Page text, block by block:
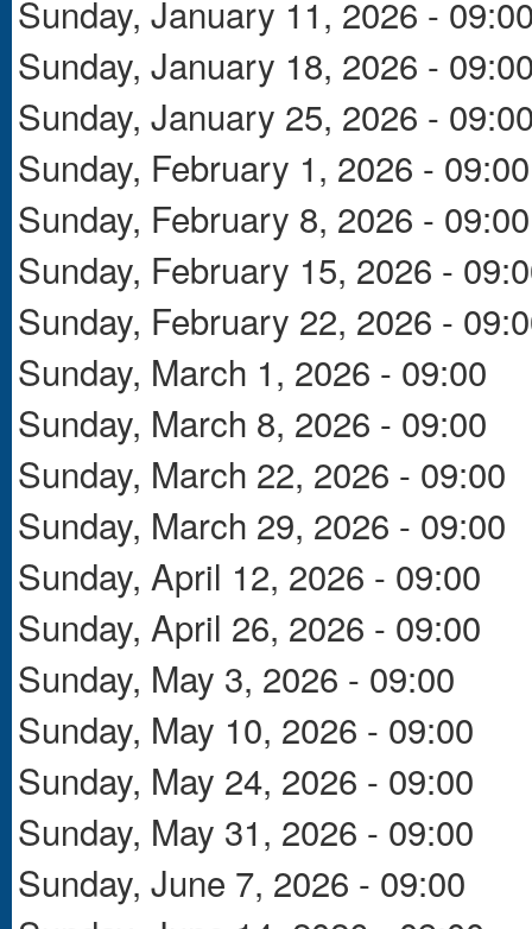
Sunday, January 11, 2026 -
Sunday, January 18, 2026 -
Sunday, January 25, 2026 -
Sunday, February 1, 2026 - 09:00
Sunday, February 8, 2026 - 09:00
Sunday, February 15, 2026 -
Sunday, February 22, 2026 -
Sunday, March 1, 2026 - 09:00
Sunday, March 8, 2026 - 09:00
Sunday, March 22, 2026 - 09:00
Sunday, March 29, 2026 - 09:00
Sunday, April 12, 2026 - 09:00
Sunday, April 26, 2026 - 09:00
Sunday, May 3, 2026 - 09:00
Sunday, May 10, 2026 - 09:00
Sunday, May 24, 2026 - 09:00
Sunday, May 31, 2026 - 09:00
Sunday, June 7, 2026 - 09:00